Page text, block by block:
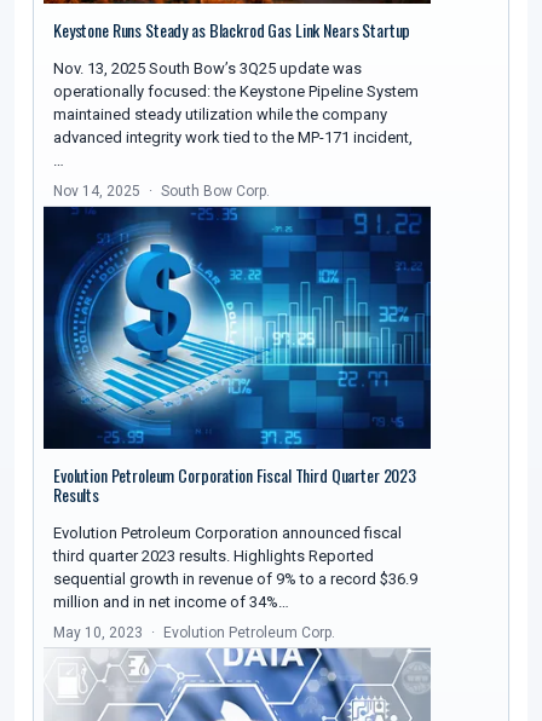
Keystone Runs Steady as Blackrod Gas Link Nears Startup
Nov. 13, 2025 South Bow’s 3Q25 update was
operationally focused: the Keystone Pipeline System
maintained steady utilization while the company
advanced integrity work tied to the MP-171 incident,
Nov 14, 2025 South Bow Corp.
Evolution Petroleum Corporation Fiscal Third Quarter 2023
Results
Evolution Petroleum Corporation announced fiscal
third quarter 2023 results. Highlights Reported
sequential growth in revenue of 9% to a record $36.9
million and in net income of 34%…
May 10, 2023 Evolution Petroleum Corp.